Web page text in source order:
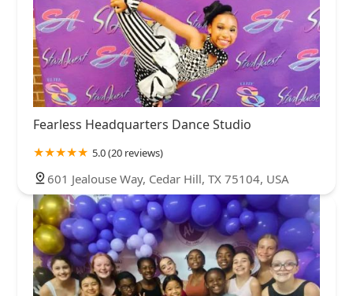
Fearless Headquarters Dance Studio
5.0 (20 reviews)
601 Jealouse Way, Cedar Hill, TX 75104, USA